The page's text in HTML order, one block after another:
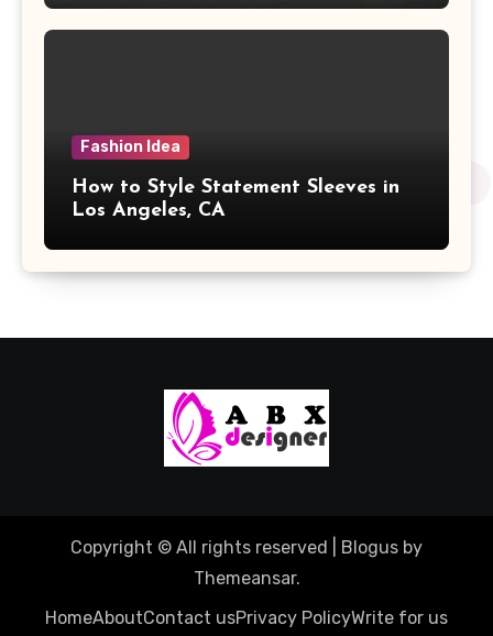
Fashion Idea
How to Style Statement Sleeves in
Los Angeles, CA
Copyright © All rights reserved Blogus by
Themeansar.
HomeAboutContact usPrivacy PolicyWrite for us